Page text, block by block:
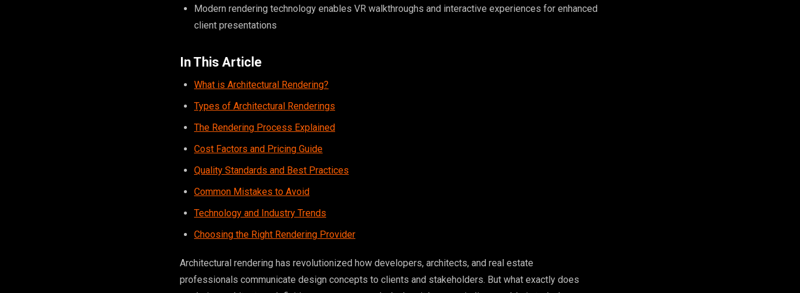
Modern rendering technology enables VR walkthroughs and interactive experiences for enhanced
client presentations
In This Article
What is Architectural Rendering?
Types of Architectural Renderings
The Rendering Process Explained
Cost Factors and Pricing Guide
Quality Standards and Best Practices
Common Mistakes to Avoid
Technology and Industry Trends
Choosing the Right Rendering Provider
Architectural rendering has revolutionized how developers, architects, and real estate
professionals communicate design concepts to clients and stakeholders. But what exactly does